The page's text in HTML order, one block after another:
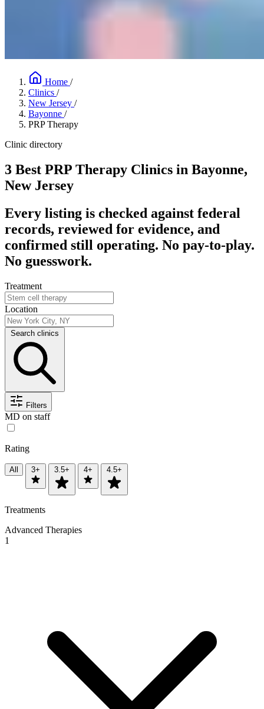
Home /
Clinics /
New Jersey /
Bayonne /
PRP Therapy
Clinic directory
3 Best PRP Therapy Clinics in Bayonne,
New Jersey
Every listing is checked against federal
records, reviewed for evidence, and
confirmed still operating. No pay-to-play.
No guesswork.
Treatment
Location
Search clinics
Filters
MD on staff
Rating
All 3+ 3.5+ 4+ 4.5+
Treatments
Advanced Therapies
1